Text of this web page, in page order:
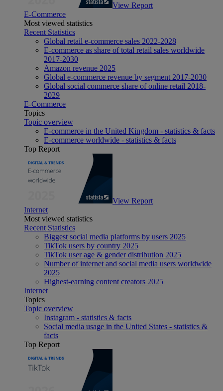
View Report
E-Commerce
Most viewed statistics
Recent Statistics
Global retail e-commerce sales 2022-2028
E-commerce as share of total retail sales worldwide
2017-2030
Amazon revenue 2025
Global e-commerce revenue by segment 2017-2030
Global social commerce share of online retail 2018-
2029
E-Commerce
Topics
Topic overview
E-commerce in the United Kingdom - statistics & facts
E-commerce worldwide - statistics & facts
Top Report
View Report
Internet
Most viewed statistics
Recent Statistics
Biggest social media platforms by users 2025
TikTok users by country 2025
TikTok user age & gender distribution 2025
Number of internet and social media users worldwide
2025
Highest-earning content creators 2025
Internet
Topics
Topic overview
Instagram - statistics & facts
Social media usage in the United States - statistics &
facts
Top Report